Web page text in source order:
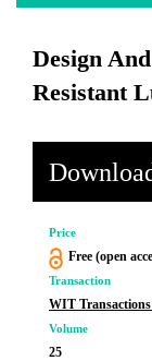
Design
Resistant
Price
Free (open
Transaction
WIT
Volume
25